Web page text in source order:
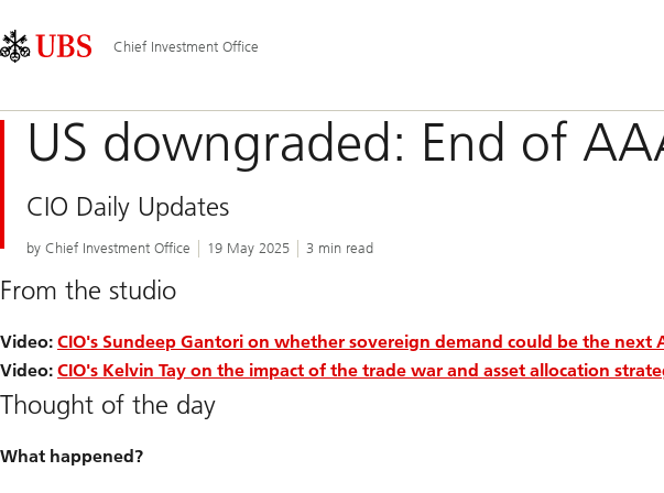
Area
Navigation
Chief Investment Office
US downgraded: End of
CIO Daily Updates
by Chief Investment Office 19 May 2025 3 min read
From the studio
Video: CIO's Sundeep Gantori on whether sovereign demand could be the next
Video: CIO's Kelvin Tay on the impact of the trade war and asset allocation
Thought of the day
What happened?